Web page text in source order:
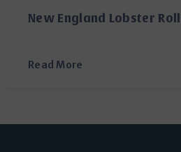
New England Lobster
Read More